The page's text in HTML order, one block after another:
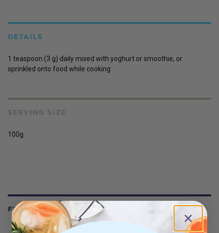
FREQUENTLY BOUGHT WITH
DETAILS
1 teaspoon (3 g) daily mixed with yoghurt or smoothie, or
sprinkled onto food while cooking
SERVING SIZE
100g